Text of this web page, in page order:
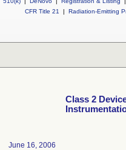
CFR Title 21
| Radiation-Emitting
Class 2
June 16, 2006